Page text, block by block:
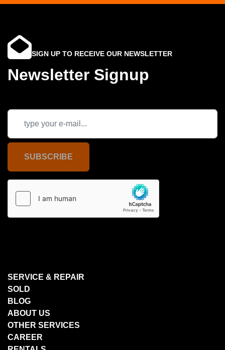
SIGN UP TO RECEIVE OUR NEWSLETTER
Newsletter Signup
SUBSCRIBE
SERVICE & REPAIR
SOLD
BLOG
ABOUT US
OTHER SERVICES
CAREER